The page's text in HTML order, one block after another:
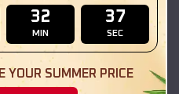
32
MIN
35
SEC
YOUR SUMMER PRICE